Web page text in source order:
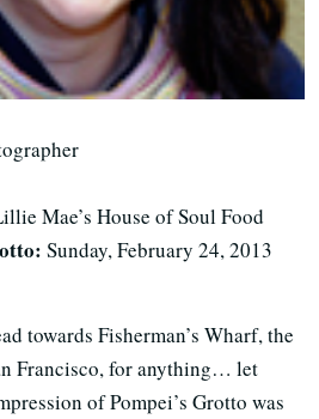
Mae’s House of Soul Food
Sunday, February 24, 2013
towards Fisherman’s Wharf, the
Francisco, for anything… let
of Pompei’s Grotto was